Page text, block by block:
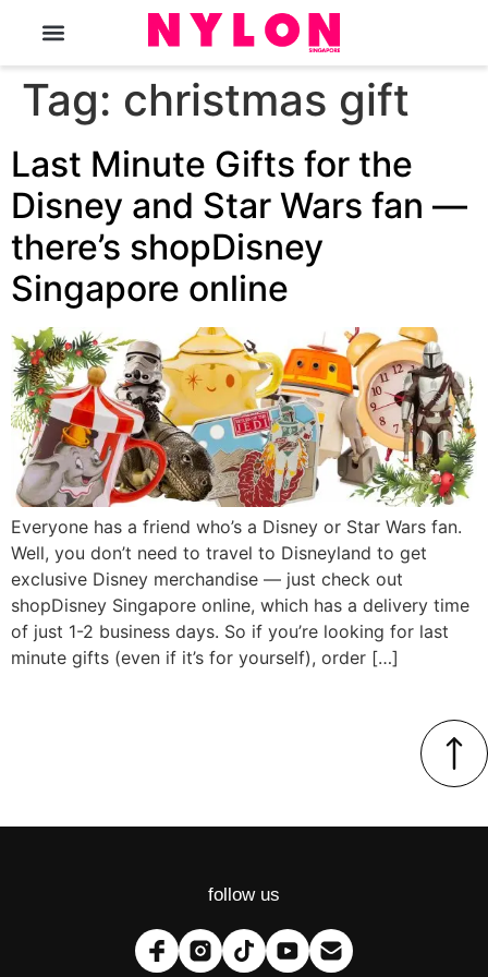
Tag: christmas gift
Last Minute Gifts for the
Disney and Star Wars fan —
there’s shopDisney
Singapore online
Everyone has a friend who’s a Disney or Star Wars fan.
Well, you don’t need to travel to Disneyland to get
exclusive Disney merchandise — just check out
shopDisney Singapore online, which has a delivery time
of just 1-2 business days. So if you’re looking for last
minute gifts (even if it’s for yourself), order […]
follow us